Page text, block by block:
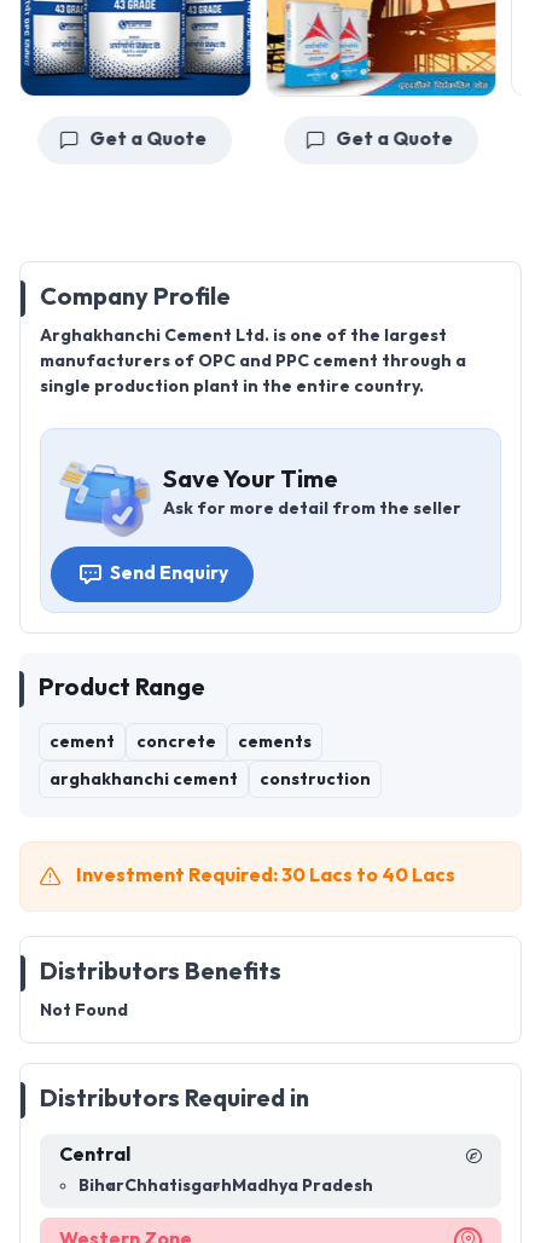
Get a Quote Get a Quote
Company Profile
Arghakhanchi Cement Ltd. is one of the largest
manufacturers of OPC and PPC cement through a
single production plant in the entire country.
Save Your Time
Ask for more detail from the seller
Send Enquiry
Product Range
cement concrete cements
arghakhanchi cement construction
Investment Required: 30 Lacs to 40 Lacs
Distributors Benefits
Not Found
Distributors Required in
Central
BiharChhatisgarh Madhya Pradesh